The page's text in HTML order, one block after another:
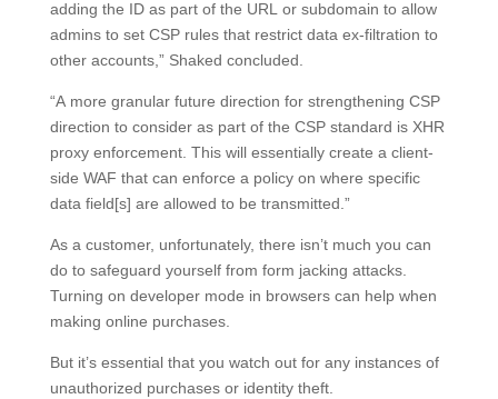
adding the ID as part of the URL or subdomain to allow
admins to set CSP rules that restrict data ex-filtration to
other accounts,” Shaked concluded.
“A more granular future direction for strengthening CSP
direction to consider as part of the CSP standard is XHR
proxy enforcement. This will essentially create a client-
side WAF that can enforce a policy on where specific
data field[s] are allowed to be transmitted.”
As a customer, unfortunately, there isn’t much you can
do to safeguard yourself from form jacking attacks.
Turning on developer mode in browsers can help when
making online purchases.
But it’s essential that you watch out for any instances of
unauthorized purchases or identity theft.